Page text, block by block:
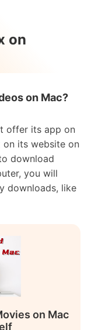
on
on Mac?
offer its app on
on its website on
download
you will
downloads, like
on Mac